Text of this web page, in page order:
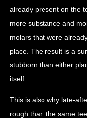
already present on the
more substance and
molars that were
place. The result is a
stubborn than either
itself.
This is also why late-
rough than the same